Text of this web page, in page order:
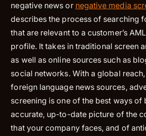
negative news or negative media
describes the process of searching
that are relevant to a customer’s
profile. It takes in traditional screen
as well as online sources such as
social networks. With a global
foreign language news sources,
screening is one of the best ways of
accurate, up-to-date picture of the
that your company faces, and of